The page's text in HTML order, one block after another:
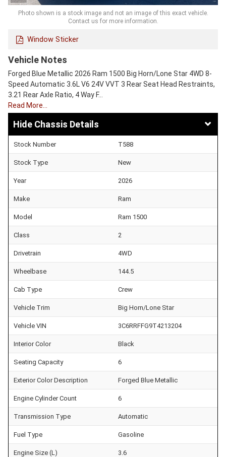
Photo shown is a stock image and not an image of this exact vehicle.
Contact us for more information.
Window Sticker
Vehicle Notes
Forged Blue Metallic 2026 Ram 1500 Big Horn/Lone Star 4WD 8-
Speed Automatic 3.6L V6 24V VVT 3 Rear Seat Head Restraints,
3.21 Rear Axle Ratio, 4 Way F…
Read More…
Chassis Details
Stock Number T588
Stock Type New
Year 2026
Make Ram
Model Ram 1500
Class 2
Drivetrain 4WD
Wheelbase 144.5
Cab Type Crew
Vehicle Trim Big Horn/Lone Star
Vehicle VIN 3C6RRFFG9T4213204
Interior Color Black
Seating Capacity 6
Exterior Color Description Forged Blue Metallic
Engine Cylinder Count 6
Transmission Type Automatic
Fuel Type Gasoline
Engine Size (L) 3.6